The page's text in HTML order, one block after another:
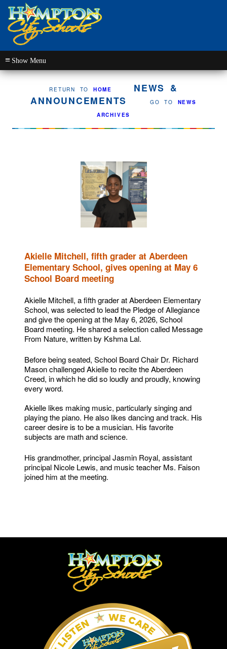
≡
RETURN TO HOME
NEWS &
ANNOUNCEMENTS
GO TO
NEWS
ARCHIVES
Akielle Mitchell, fifth grader at Aberdeen
Elementary School, gives opening at May 6
School Board meeting
Akielle Mitchell, a fifth grader at Aberdeen Elementary
School, was selected to lead the Pledge of Allegiance
and give the opening at the May 6, 2026, School
Board meeting. He shared a selection called Message
From Nature, written by Kshma Lal.
Before being seated, School Board Chair Dr. Richard
Mason challenged Akielle to recite the Aberdeen
Creed, in which he did so loudly and proudly, knowing
every word.
Akielle likes making music, particularly singing and
playing the piano. He also likes dancing and track. His
career desire is to be a musician. His favorite
subjects are math and science.
His grandmother, principal Jasmin Royal, assistant
principal Nicole Lewis, and music teacher Ms. Faison
joined him at the meeting.